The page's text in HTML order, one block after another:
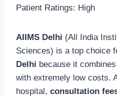
Patient Ratings: High
AIIMS Delhi (All India
Sciences) is a top choice
Delhi because it
with extremely low costs.
hospital, consultation